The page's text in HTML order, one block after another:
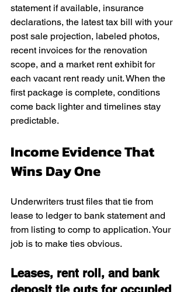
statement if available, insurance
declarations, the latest tax bill with your
post sale projection, labeled photos,
recent invoices for the renovation
scope, and a market rent exhibit for
each vacant rent ready unit. When the
first package is complete, conditions
come back lighter and timelines stay
predictable.
Income Evidence That
Wins Day One
Underwriters trust files that tie from
lease to ledger to bank statement and
from listing to comp to application. Your
job is to make ties obvious.
Leases, rent roll, and bank